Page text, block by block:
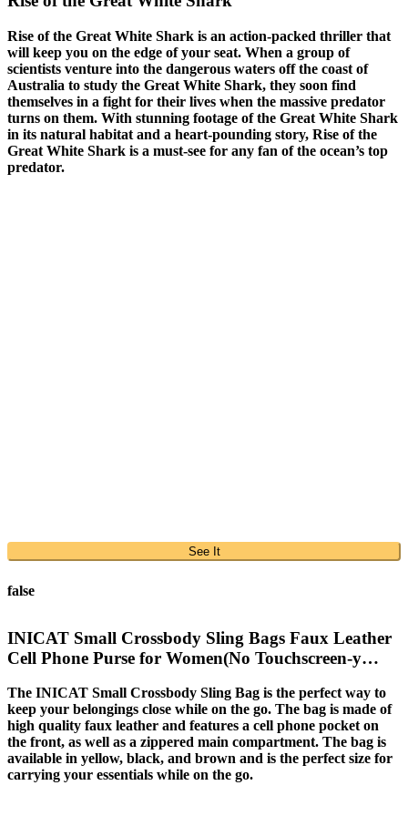
Rise of the Great White Shark is an action-packed thriller that
will keep you on the edge of your seat. When a group of
scientists venture into the dangerous waters off the coast of
Australia to study the Great White Shark, they soon find
themselves in a fight for their lives when the massive predator
turns on them. With stunning footage of the Great White Shark
in its natural habitat and a heart-pounding story, Rise of the
Great White Shark is a must-see for any fan of the ocean’s top
predator.
See It
false
INICAT Small Crossbody Sling Bags Faux Leather
Cell Phone Purse for Women(No Touchscreen-y…
The INICAT Small Crossbody Sling Bag is the perfect way to
keep your belongings close while on the go. The bag is made of
high quality faux leather and features a cell phone pocket on
the front, as well as a zippered main compartment. The bag is
available in yellow, black, and brown and is the perfect size for
carrying your essentials while on the go.